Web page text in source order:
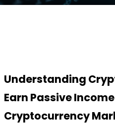
Understanding
Earn Passive
Cryptocurrency